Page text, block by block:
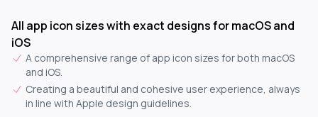
All app icon sizes with exact designs for macOS and
iOS
A comprehensive range of app icon sizes for both macOS
and iOS.
Creating a beautiful and cohesive user experience, always
in line with Apple design guidelines.